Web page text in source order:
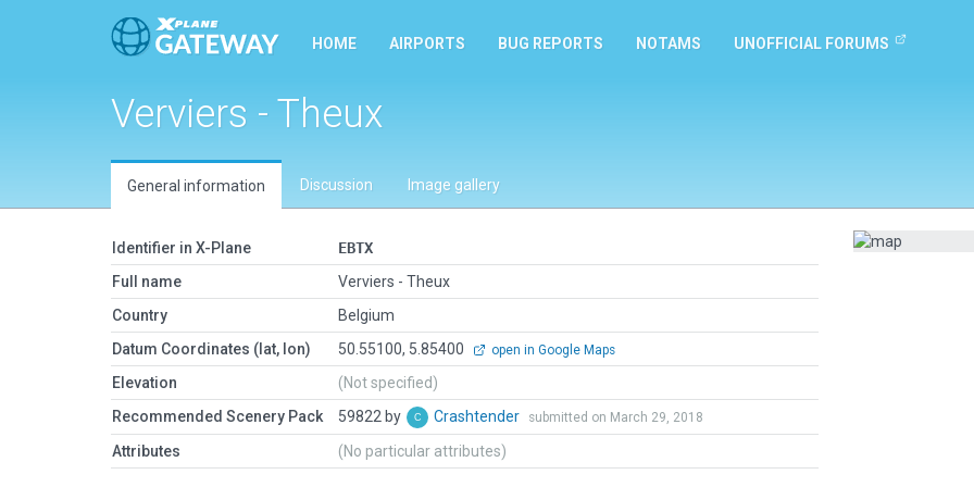
HOME AIRPORTS BUG REPORTS NOTAMS UNOFFICIAL FORUMS
Verviers - Theux
General information Discussion Image gallery
Identifier in X-Plane
EBTX
Full name
Verviers - Theux
Country
Belgium
Datum Coordinates (lat, lon)
50.55100, 5.85400 open in Google Maps
Elevation
(Not specified)
Recommended Scenery Pack
59822 by Crashtender submitted on March 29, 2018
Attributes (No particular attributes)